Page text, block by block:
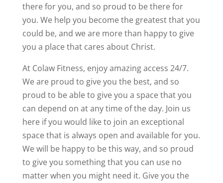
there for you, and so proud to be there for
you. We help you become the greatest that you
could be, and we are more than happy to give
you a place that cares about Christ.
At Colaw Fitness, enjoy amazing access 24/7.
We are proud to give you the best, and so
proud to be able to give you a space that you
can depend on at any time of the day. Join us
here if you would like to join an exceptional
space that is always open and available for you.
We will be happy to be this way, and so proud
to give you something that you can use no
matter when you might need it. Give you the